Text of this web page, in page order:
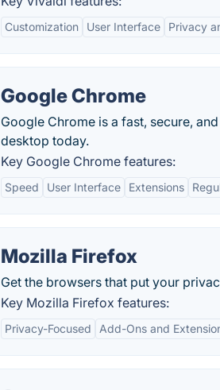
Customization User Interface Privacy
Google Chrome
Google Chrome is a fast, secure,
desktop today.
Key Google Chrome features:
Speed User Interface Extensions
Mozilla Firefox
Get the browsers that put your
Key Mozilla Firefox features:
Privacy-Focused Add-Ons and